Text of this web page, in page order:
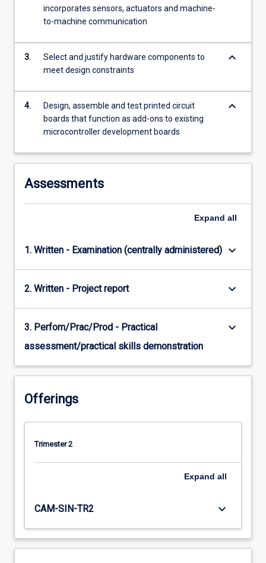
features
For
more
content
Read
button
incorporates sensors, actuators and machine-
to-machine communication
3.
Select and justify hardware components to
meet design constraints
keyboard_arrow_down
4.
Design, assemble and test printed circuit
boards that function as add-ons to existing
microcontroller development boards
keyboard_arrow_down
Assessments
Expand all
1. Written - Examination (centrally administered) keyboard_arrow_down
2. Written - Project report keyboard_arrow_down
3. Perfom/Prac/Prod - Practical
assessment/practical skills demonstration
keyboard_arrow_down
Offerings
Trimester 2
Expand all
CAM-SIN-TR2 keyboard_arrow_down